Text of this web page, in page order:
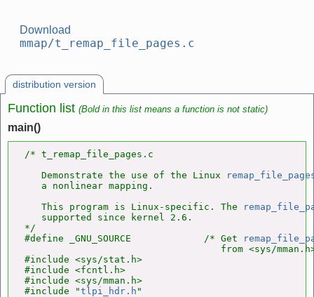
Download
mmap/t_remap_file_pages.c
distribution version
Function list (Bold in this list means a function is not static)
main()
/* t_remap_file_pages.c
   Demonstrate the use of the Linux
   a nonlinear mapping.
   This program is Linux-specific. The
   supported since kernel 2.6.
*/
#define _GNU_SOURCE             /* Get
from <sys/
#include <sys/stat.h>
#include <fcntl.h>
#include <sys/mman.h>
#include "tlpi_hdr.h